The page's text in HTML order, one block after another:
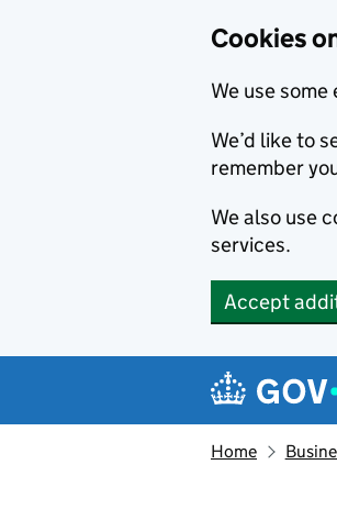
Cookies
We use
We’d like to
remember
We also use
services.
Accept
Home